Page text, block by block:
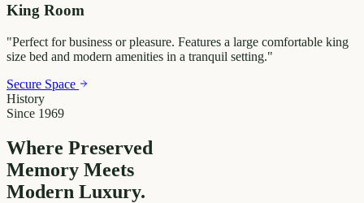
King Room
"Perfect for business or pleasure. Features a large comfortable king
size bed and modern amenities in a tranquil setting."
Secure Space
History
Since 1969
Where Preserved
Memory Meets
Modern Luxury.